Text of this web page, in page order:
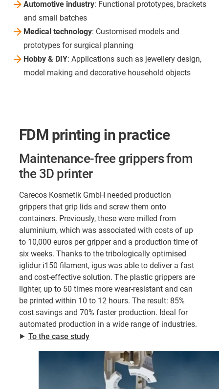
Automotive industry: Functional prototypes, brackets
and small batches
Medical technology: Customised models and
prototypes for surgical planning
Hobby & DIY: Applications such as jewellery design,
model making and decorative household objects
FDM printing in practice
Maintenance-free grippers from
the 3D printer
Carecos Kosmetik GmbH needed production
grippers that grip lids and screw them onto
containers. Previously, these were milled from
aluminium, which was associated with costs of up
to 10,000 euros per gripper and a production time of
six weeks. Thanks to the tribologically optimised
iglidur i150 filament, igus was able to deliver a fast
and cost-effective solution. The plastic grippers are
lighter, up to 50 times more wear-resistant and can
be printed within 10 to 12 hours. The result: 85%
cost savings and 70% faster production. Ideal for
automated production in a wide range of industries.
⯈ To the case study